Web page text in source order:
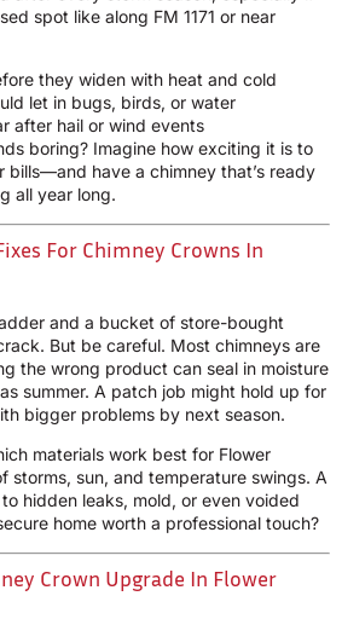
spot like along FM 1171 or near
they widen with heat and cold
let in bugs, birds, or water
after hail or wind events
boring? Imagine how exciting it is to
bills—and have a chimney that’s ready
all year long.
For Chimney Crowns In
and a bucket of store-bought
But be careful. Most chimneys are
the wrong product can seal in moisture
summer. A patch job might hold up for
bigger problems by next season.
materials work best for Flower
storms, sun, and temperature swings. A
hidden leaks, mold, or even voided
home worth a professional touch?
Crown Upgrade In Flower